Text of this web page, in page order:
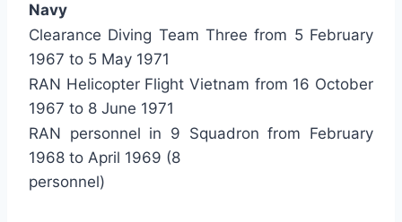
Navy
Clearance Diving Team Three from 5 February
1967 to 5 May 1971
RAN Helicopter Flight Vietnam from 16 October
1967 to 8 June 1971
RAN personnel in 9 Squadron from February
1968 to April 1969 (8
personnel)